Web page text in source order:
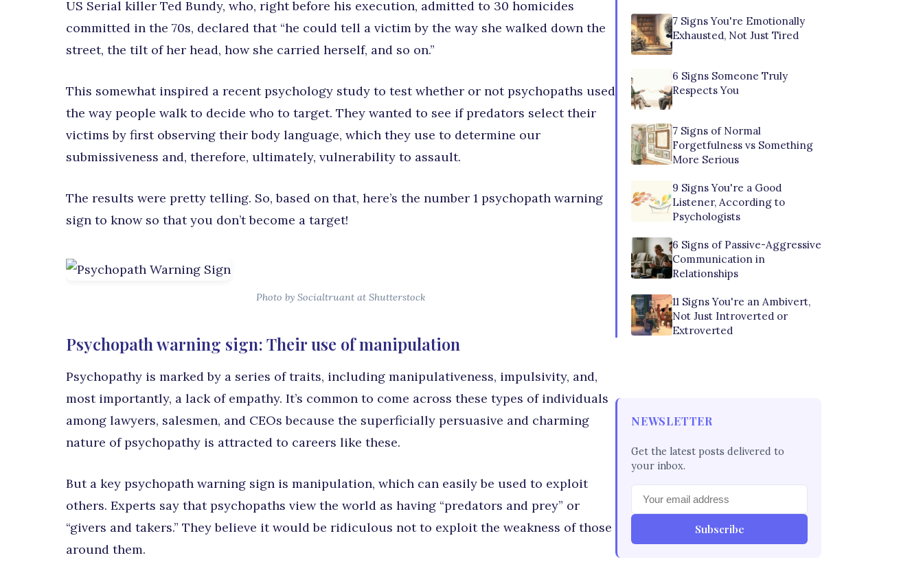
US Serial killer Ted Bundy, who, right before his execution, admitted to 30 homicides
committed in the 70s, declared that “he could tell a victim by the way she walked down the
street, the tilt of her head, how she carried herself, and so on.”
This somewhat inspired a recent psychology study to test whether or not psychopaths used
the way people walk to decide who to target. They wanted to see if predators select their
victims by first observing their body language, which they use to determine our
submissiveness and, therefore, ultimately, vulnerability to assault.
The results were pretty telling. So, based on that, here’s the number 1 psychopath warning
sign to know so that you don’t become a target!
Photo by Socialtruant at Shutterstock
Psychopath warning sign: Their use of manipulation
Psychopathy is marked by a series of traits, including manipulativeness, impulsivity, and,
most importantly, a lack of empathy. It’s common to come across these types of individuals
among lawyers, salesmen, and CEOs because the superficially persuasive and charming
nature of psychopathy is attracted to careers like these.
But a key psychopath warning sign is manipulation, which can easily be used to exploit
others. Experts say that psychopaths view the world as having “predators and prey” or
“givers and takers.” They believe it would be ridiculous not to exploit the weakness of those
around them.
7 Signs You're Emotionally
Exhausted, Not Just Tired
6 Signs Someone Truly
Respects You
7 Signs of Normal
Forgetfulness vs Something
More Serious
9 Signs You're a Good
Listener, According to
Psychologists
6 Signs of Passive-Aggressive
Communication in
Relationships
11 Signs You're an Ambivert,
Not Just Introverted or
Extroverted
NEWSLETTER
Get the latest posts delivered to
your inbox.
Subscribe